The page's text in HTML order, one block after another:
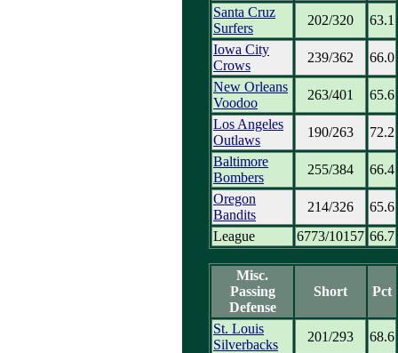
Santa Cruz
Surfers
202/320
63.1
Iowa City
Crows
239/362
66.0
New Orleans
Voodoo
263/401
65.6
Los Angeles
Outlaws
190/263
72.2
Baltimore
Bombers
255/384
66.4
Oregon
Bandits
214/326
65.6
League
6773/10157 66.7
Misc.
Passing
Defense
Short Pct
St. Louis
Silverbacks
201/293
68.6